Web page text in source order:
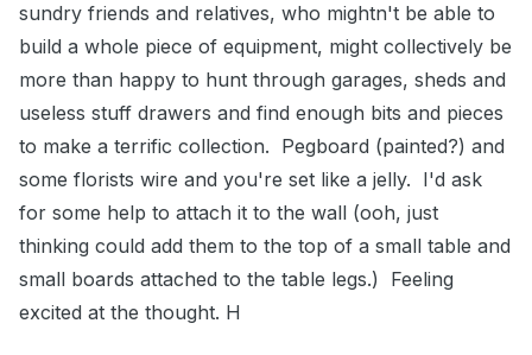
sundry friends and relatives, who mightn't be able to
build a whole piece of equipment, might collectively be
more than happy to hunt through garages, sheds and
useless stuff drawers and find enough bits and pieces
to make a terrific collection. Pegboard (painted?) and
some florists wire and you're set like a jelly. I'd ask
for some help to attach it to the wall (ooh, just
thinking could add them to the top of a small table and
small boards attached to the table legs.) Feeling
excited at the thought. H